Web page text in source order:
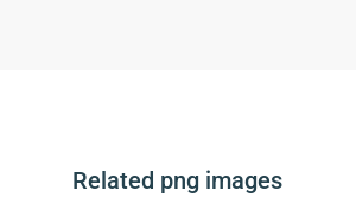
Related png images